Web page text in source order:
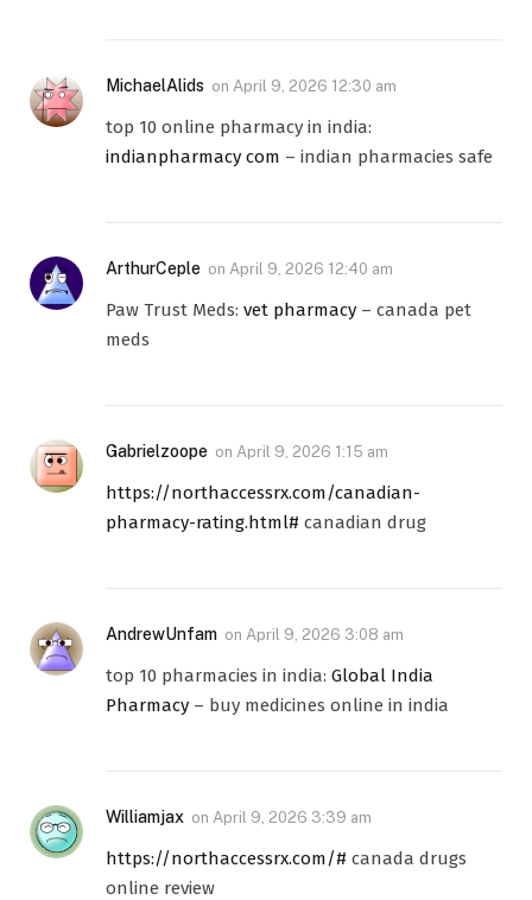
MichaelAlids on April 9, 2026 12:30 am
top 10 online pharmacy in india:
indianpharmacy com – indian pharmacies safe
ArthurCeple on April 9, 2026 12:40 am
Paw Trust Meds: vet pharmacy – canada pet
meds
Gabrielzoope on April 9, 2026 1:15 am
https://northaccessrx.com/canadian-
pharmacy-rating.html# canadian drug
AndrewUnfam on April 9, 2026 3:08 am
top 10 pharmacies in india: Global India
Pharmacy – buy medicines online in india
Williamjax on April 9, 2026 3:39 am
https://northaccessrx.com/# canada drugs
online review